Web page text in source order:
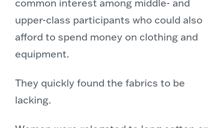
upper-class participants who could also
afford to spend money on clothing and
equipment.
They quickly found the fabrics to be
lacking.